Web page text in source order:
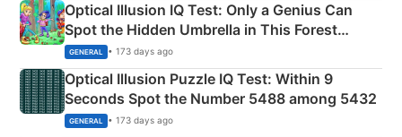
Optical Illusion IQ Test: Only a Genius Can
Spot the Hidden Umbrella in This Forest
Camping Scene
GENERAL • 173 days ago
Optical Illusion Puzzle IQ Test: Within 9
Seconds Spot the Number 5488 among 5432
GENERAL • 173 days ago